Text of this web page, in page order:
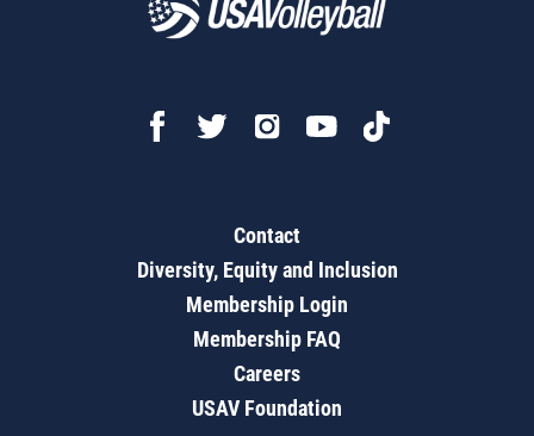
Contact
Diversity, Equity and Inclusion
Membership Login
Membership FAQ
Careers
USAV Foundation